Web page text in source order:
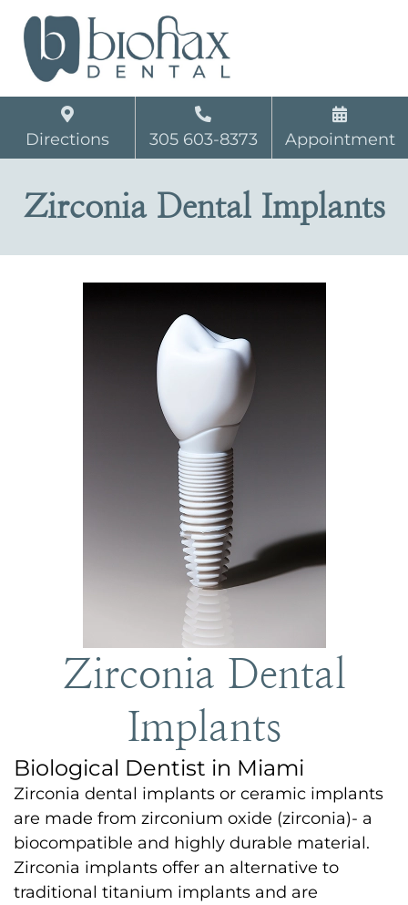
Directions 305 603-8373 Appointment
Zirconia Dental Implants
Zirconia Dental
Implants
Biological Dentist in Miami
Zirconia dental implants or ceramic implants
are made from zirconium oxide (zirconia)- a
biocompatible and highly durable material.
Zirconia implants offer an alternative to
traditional titanium implants and are